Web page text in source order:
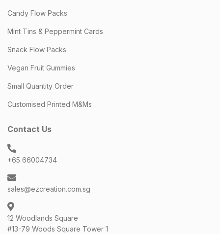
Candy Flow Packs
Mint Tins & Peppermint Cards
Snack Flow Packs
Vegan Fruit Gummies
Small Quantity Order
Customised Printed M&Ms
Contact Us
+65 66004734
sales@ezcreation.com.sg
12 Woodlands Square
#13-79 Woods Square Tower 1